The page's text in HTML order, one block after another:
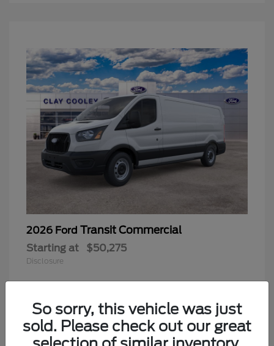
2026 Ford Transit Commercial
Starting at $50,275
Disclosure
So sorry, this vehicle was just
sold. Please check out our great